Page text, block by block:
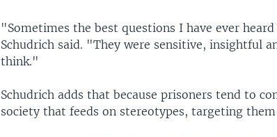
"Sometimes the best questions I have ever
Schudrich said. "They were sensitive, insightful
think."
Schudrich adds that because prisoners tend to
society that feeds on stereotypes, targeting